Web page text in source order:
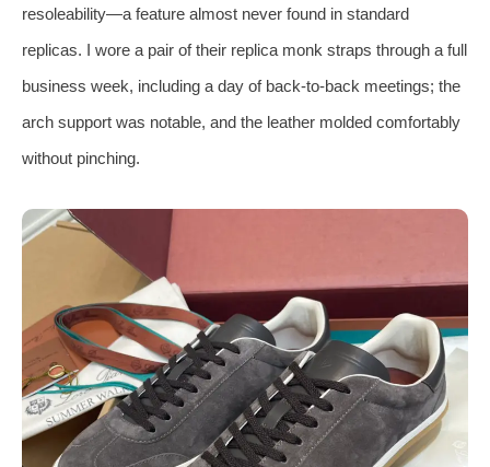
resoleability—a feature almost never found in standard
replicas. I wore a pair of their replica monk straps through a full
business week, including a day of back-to-back meetings; the
arch support was notable, and the leather molded comfortably
without pinching.